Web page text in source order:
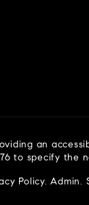
an
to specify
Policy.Admin.